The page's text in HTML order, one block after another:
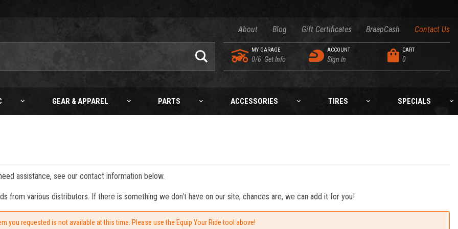
About Blog Gift Certificates BraapCash Contact Us
MY GARAGE
0/6 Get Info
ACCOUNT
Sign In
CART
0
GEAR & APPAREL PARTS ACCESSORIES TIRES SPECIALS
assistance, see our contact information below.
from various distributors. If there is something we don't have on our site, chances are, we can add it for you!
you requested is not available at this time. Please use the Equip Your Ride tool above!